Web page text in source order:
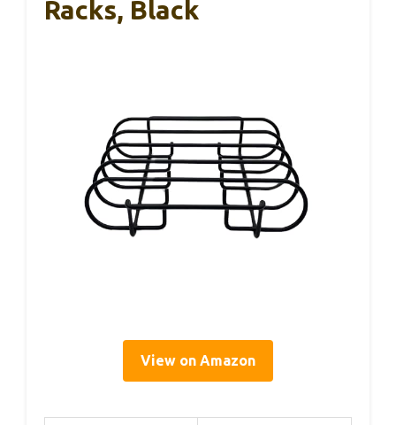
Racks, Black
View on Amazon